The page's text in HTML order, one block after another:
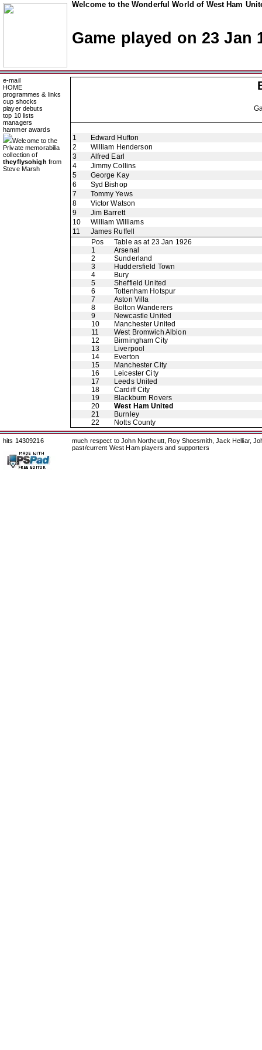
Welcome to the Wonderful World of West Ham
Game played on 23 Jan
e-mail
HOME
programmes & links
cup shocks
player debuts
top 10 lists
managers
hammer awards
Welcome to the
Private memorabilia
collection of
theyflysohigh from
Steve Marsh
1
Edward Hufton
2
William Henderson
3
Alfred Earl
4
Jimmy Collins
5
George Kay
6
Syd Bishop
7
Tommy Yews
8
Victor Watson
9
Jim Barrett
10
William Williams
11
James Ruffell
Pos
Table as at 23 Jan 1926
1
Arsenal
2
Sunderland
3
Huddersfield Town
4
Bury
5
Sheffield United
6
Tottenham Hotspur
7
Aston Villa
8
Bolton Wanderers
9
Newcastle United
10
Manchester United
11
West Bromwich Albion
12
Birmingham City
13
Liverpool
14
Everton
15
Manchester City
16
Leicester City
17
Leeds United
18
Cardiff City
19
Blackburn Rovers
20
West Ham United
21
Burnley
22
Notts County
hits 14309216
much respect to John Northcutt, Roy Shoesmith, Jack Helliar,
past/current West Ham players and supporters